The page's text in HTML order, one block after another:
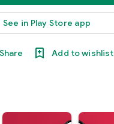
See in Play Store app
Share Add to wishlist